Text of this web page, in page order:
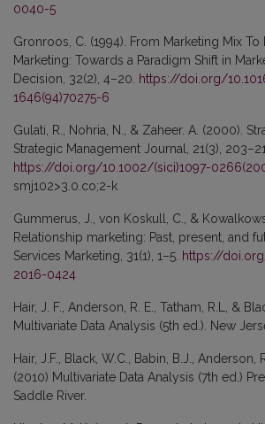
0040-5
Gronroos, C. (1994). From Marketing Mix To
Marketing: Towards a Paradigm Shift in
Decision, 32(2), 4–20. https://doi.org/
1646(94)70275-6
Gulati, R., Nohria, N., & Zaheer. A. (2000).
Strategic Management Journal, 21(3),
https://doi.org/10.1002/(sici)1097-
smj102>3.0.co;2-k
Gummerus, J., von Koskull, C., &
Relationship marketing: Past, present, and
Services Marketing, 31(1), 1–5. https://
2016-0424
Hair, J. F., Anderson, R. E., Tatham, R.L, &
Multivariate Data Analysis (5th ed.). New
Hair, J.F., Black, W.C., Babin, B.J., Anderson,
(2010) Multivariate Data Analysis (7th ed.)
Saddle River.